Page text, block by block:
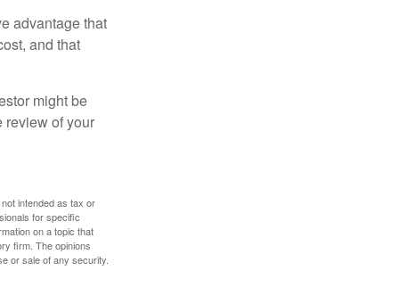
advantage that
and that
might be
review of your
intended as tax or
for specific
on a topic that
firm. The opinions
or sale of any security.